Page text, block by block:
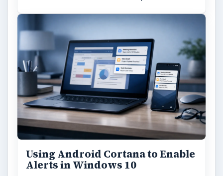
Using Android Cortana to Enable
Alerts in Windows 10